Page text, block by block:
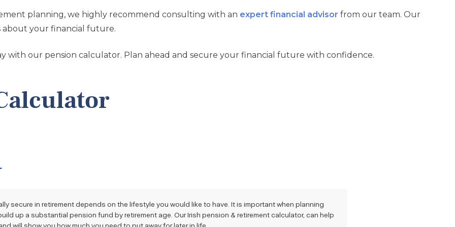
planning, we highly recommend consulting with an expert financial advisor from our team. Our
about your financial future.
with our pension calculator. Plan ahead and secure your financial future with confidence.